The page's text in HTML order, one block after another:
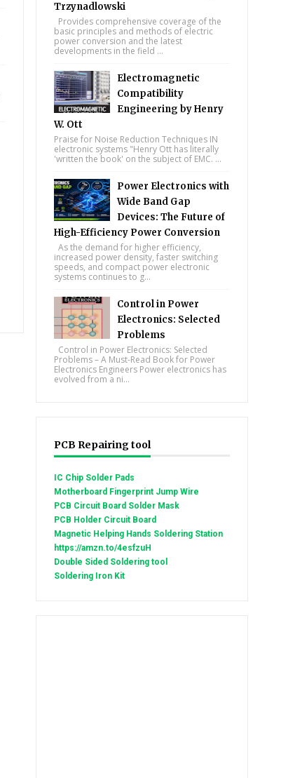
Trzynadlowski
Provides comprehensive coverage of the
basic principles and methods of electric
power conversion and the latest
developments in the field ...
Electromagnetic
Compatibility
Engineering by Henry
W. Ott
Praise for Noise Reduction Techniques IN
electronic systems "Henry Ott has literally
'written the book' on the subject of EMC. ...
Power Electronics with
Wide Band Gap
Devices: The Future of
High-Efficiency Power Conversion
As the demand for higher efficiency,
increased power density, faster switching
speeds, and compact power electronic
systems continues to g...
Control in Power
Electronics: Selected
Problems
Control in Power Electronics: Selected
Problems – A Must-Read Book for Power
Electronics Engineers Power electronics has
evolved from a ni...
PCB Repairing tool
IC Chip Solder Pads
Motherboard Fingerprint Jump Wire
PCB Circuit Board Solder Mask
PCB Holder Circuit Board
Magnetic Helping Hands Soldering Station
https://amzn.to/4esfzuH
Double Sided Soldering tool
Soldering Iron Kit